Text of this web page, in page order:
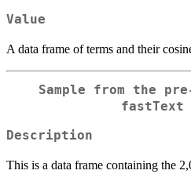
Value
A data frame of terms and their
Sample from the
fastText
Description
This is a data frame containing the